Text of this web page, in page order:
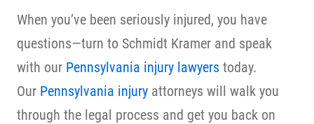
When you’ve been seriously injured, you have
questions—turn to Schmidt Kramer and speak
with our Pennsylvania injury lawyers today.
Our Pennsylvania injury attorneys will walk you
through the legal process and get you back on